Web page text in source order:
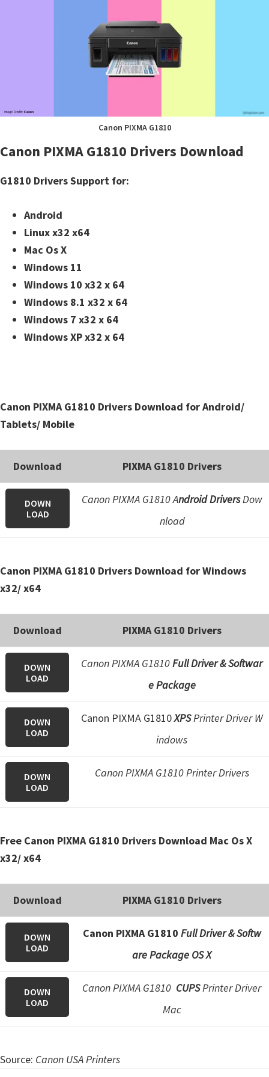
Canon PIXMA G1810
Canon PIXMA G1810 Drivers Download
G1810 Drivers Support for:
Android
Linux x32 x64
Mac Os X
Windows 11
Windows 10 x32 x 64
Windows 8.1 x32 x 64
Windows 7 x32 x 64
Windows XP x32 x 64
Canon PIXMA G1810 Drivers Download for Android/
Tablets/ Mobile
Download PIXMA G1810 Drivers
DOWN
LOAD
Canon PIXMA G1810 Android DriversDow
nload
Canon PIXMA G1810 Drivers Download for Windows
x32/ x64
Download PIXMA G1810 Drivers
DOWN
LOAD
Canon PIXMA G1810Full Driver & Softwar
e Package
DOWN
LOAD
Canon PIXMA G1810XPSPrinter Driver W
indows
DOWN
LOAD
Canon PIXMA G1810 Printer Drivers
Free Canon PIXMA G1810 Drivers Download Mac Os X
x32/ x64
Download PIXMA G1810 Drivers
DOWN
LOAD
Canon PIXMA G1810 Full Driver & Softw
are Package OS X
DOWN
LOAD
Canon PIXMA G1810 CUPSPrinter Driver
Mac
Source: Canon USA Printers